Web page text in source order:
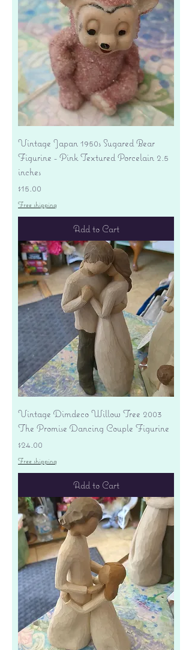
Vintage Japan 1950s Sugared Bear
Figurine - Pink Textured Porcelain 2.5
inches
Price
$15.00
Free shipping
Add to Cart
Vintage Dimdeco Willow Tree 2003
The Promise Dancing Couple Figurine
Price
$24.00
Free shipping
Add to Cart